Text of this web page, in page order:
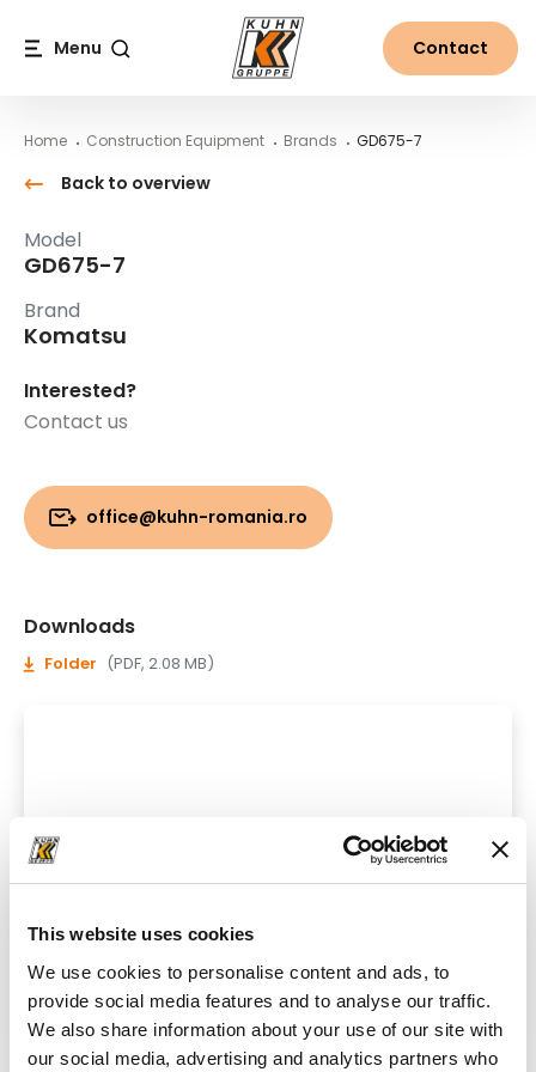
This website uses cookies
We use cookies to personalise content and ads, to
provide social media features and to analyse our traffic.
We also share information about your use of our site with
our social media, advertising and analytics partners who
Menu Contact
Home Construction Equipment Brands GD675-7
Back to overview
Model
GD675-7
Brand
Komatsu
Interested?
Contact us
office@kuhn-romania.ro
Downloads
Folder (PDF, 2.08 MB)